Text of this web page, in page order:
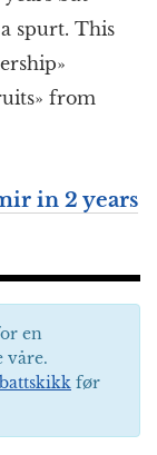
spurt. This
from
in 2 years
en
våre.
før